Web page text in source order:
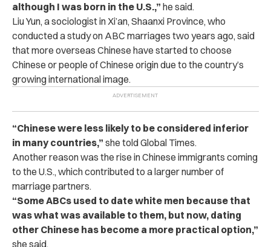
although I was born in the U.S.,” he said.
Liu Yun, a sociologist in Xi’an, Shaanxi Province, who
conducted a study on ABC marriages two years ago, said
that more overseas Chinese have started to choose
Chinese or people of Chinese origin due to the country’s
growing international image.
“Chinese were less likely to be considered inferior
in many countries,” she told Global Times.
Another reason was the rise in Chinese immigrants coming
to the U.S., which contributed to a larger number of
marriage partners.
“Some ABCs used to date white men because that
was what was available to them, but now, dating
other Chinese has become a more practical option,”
she said.